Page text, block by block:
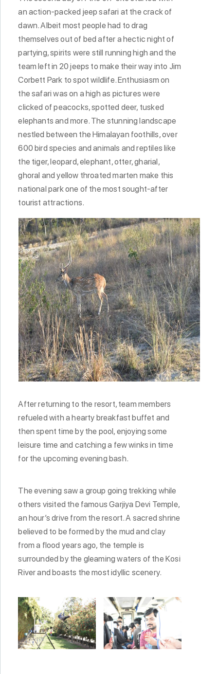
an action-packed jeep safari at the crack of
dawn. Albeit most people had to drag
themselves out of bed after a hectic night of
partying, spirits were still running high and the
team left in 20 jeeps to make their way into Jim
Corbett Park to spot wildlife. Enthusiasm on
the safari was on a high as pictures were
clicked of peacocks, spotted deer, tusked
elephants and more. The stunning landscape
nestled between the Himalayan foothills, over
600 bird species and animals and reptiles like
the tiger, leopard, elephant, otter, gharial,
ghoral and yellow throated marten make this
national park one of the most sought-after
tourist attractions.
After returning to the resort, team members
refueled with a hearty breakfast buffet and
then spent time by the pool, enjoying some
leisure time and catching a few winks in time
for the upcoming evening bash.
The evening saw a group going trekking while
others visited the famous Garjiya Devi Temple,
an hour’s drive from the resort. A sacred shrine
believed to be formed by the mud and clay
from a flood years ago, the temple is
surrounded by the gleaming waters of the Kosi
River and boasts the most idyllic scenery.